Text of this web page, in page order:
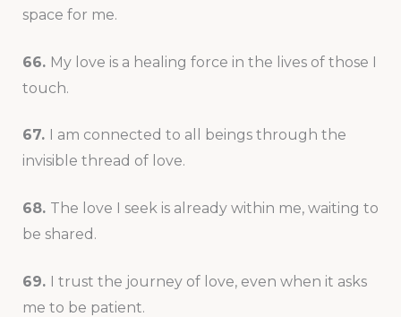
space for me.
66. My love is a healing force in the lives of those I
touch.
67.
I am connected to all beings through the
invisible thread of love.
68. The love I seek is already within me, waiting to
be shared.
69. I trust the journey of love, even when it asks
me to be patient.